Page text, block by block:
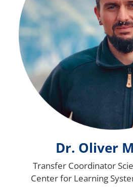
Dr. Oliver
Transfer Coordinator
Center for Learning